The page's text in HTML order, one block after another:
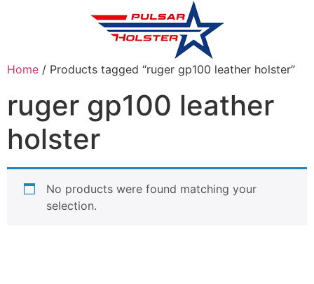
Home / Products tagged “ruger gp100 leather holster”
ruger gp100 leather
holster
No products were found matching your
selection.